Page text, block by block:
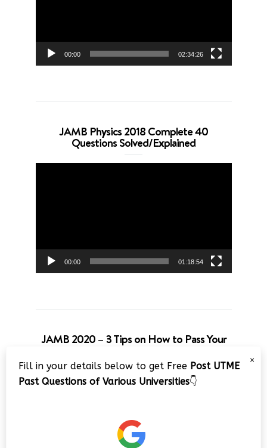
00:00 02:34:26
JAMB Physics 2018 Complete 40
Questions Solved/Explained
00:00 01:18:54
JAMB 2020 – 3 Tips on How to Pass Your
Jamb Exam!!
Video
×
Fill in your details below to get Free Post UTME
Past Questions of Various Universities👇